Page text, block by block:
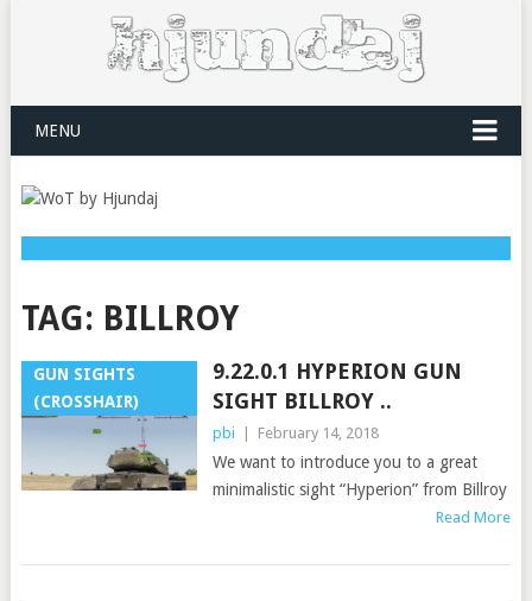
MENU
TAG: BILLROY
GUN SIGHTS
(CROSSHAIR)
9.22.0.1 HYPERION GUN
SIGHT BILLROY ..
pbi February 14, 2018
We want to introduce you to a great
minimalistic sight “Hyperion” from Billroy
Read More